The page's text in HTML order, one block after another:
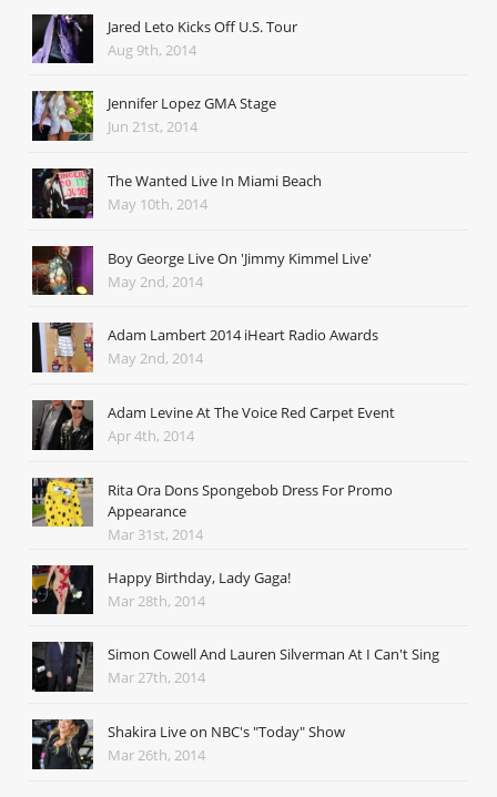
Jared Leto Kicks Off U.S. Tour
Aug 9th, 2014
Jennifer Lopez GMA Stage
Jun 21st, 2014
The Wanted Live In Miami Beach
May 10th, 2014
Boy George Live On 'Jimmy Kimmel Live'
May 2nd, 2014
Adam Lambert 2014 iHeart Radio Awards
May 2nd, 2014
Adam Levine At The Voice Red Carpet Event
Apr 4th, 2014
Rita Ora Dons Spongebob Dress For Promo
Appearance
Mar 31st, 2014
Happy Birthday, Lady Gaga!
Mar 28th, 2014
Simon Cowell And Lauren Silverman At I Can't Sing
Mar 27th, 2014
Shakira Live on NBC's "Today" Show
Mar 26th, 2014